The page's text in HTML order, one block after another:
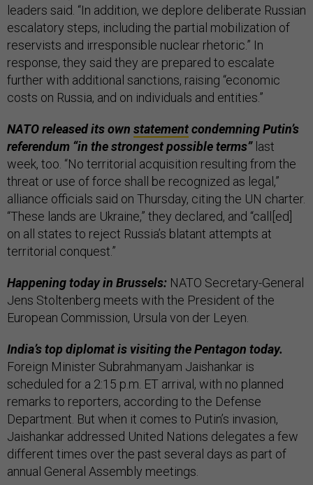
leaders said. “In addition, we deplore deliberate Russian
escalatory steps, including the partial mobilization of
reservists and irresponsible nuclear rhetoric.” In
response, they said they are prepared to escalate
further with additional sanctions, raising “economic
costs on Russia, and on individuals and entities.”
NATO released its own statementcondemning Putin’s
referendum “in the strongest possible terms” last
week, too. “No territorial acquisition resulting from the
threat or use of force shall be recognized as legal,”
alliance officials said on Thursday, citing the UN charter.
“These lands are Ukraine,” they declared, and “call[ed]
on all states to reject Russia’s blatant attempts at
territorial conquest.”
Happening today in Brussels: NATO Secretary-General
Jens Stoltenberg meets with the President of the
European Commission, Ursula von der Leyen.
India’s top diplomat is visiting the Pentagon today.
Foreign Minister Subrahmanyam Jaishankar is
scheduled for a 2:15 p.m. ET arrival, with no planned
remarks to reporters, according to the Defense
Department. But when it comes to Putin’s invasion,
Jaishankar addressed United Nations delegates a few
different times over the past several days as part of
annual General Assembly meetings.